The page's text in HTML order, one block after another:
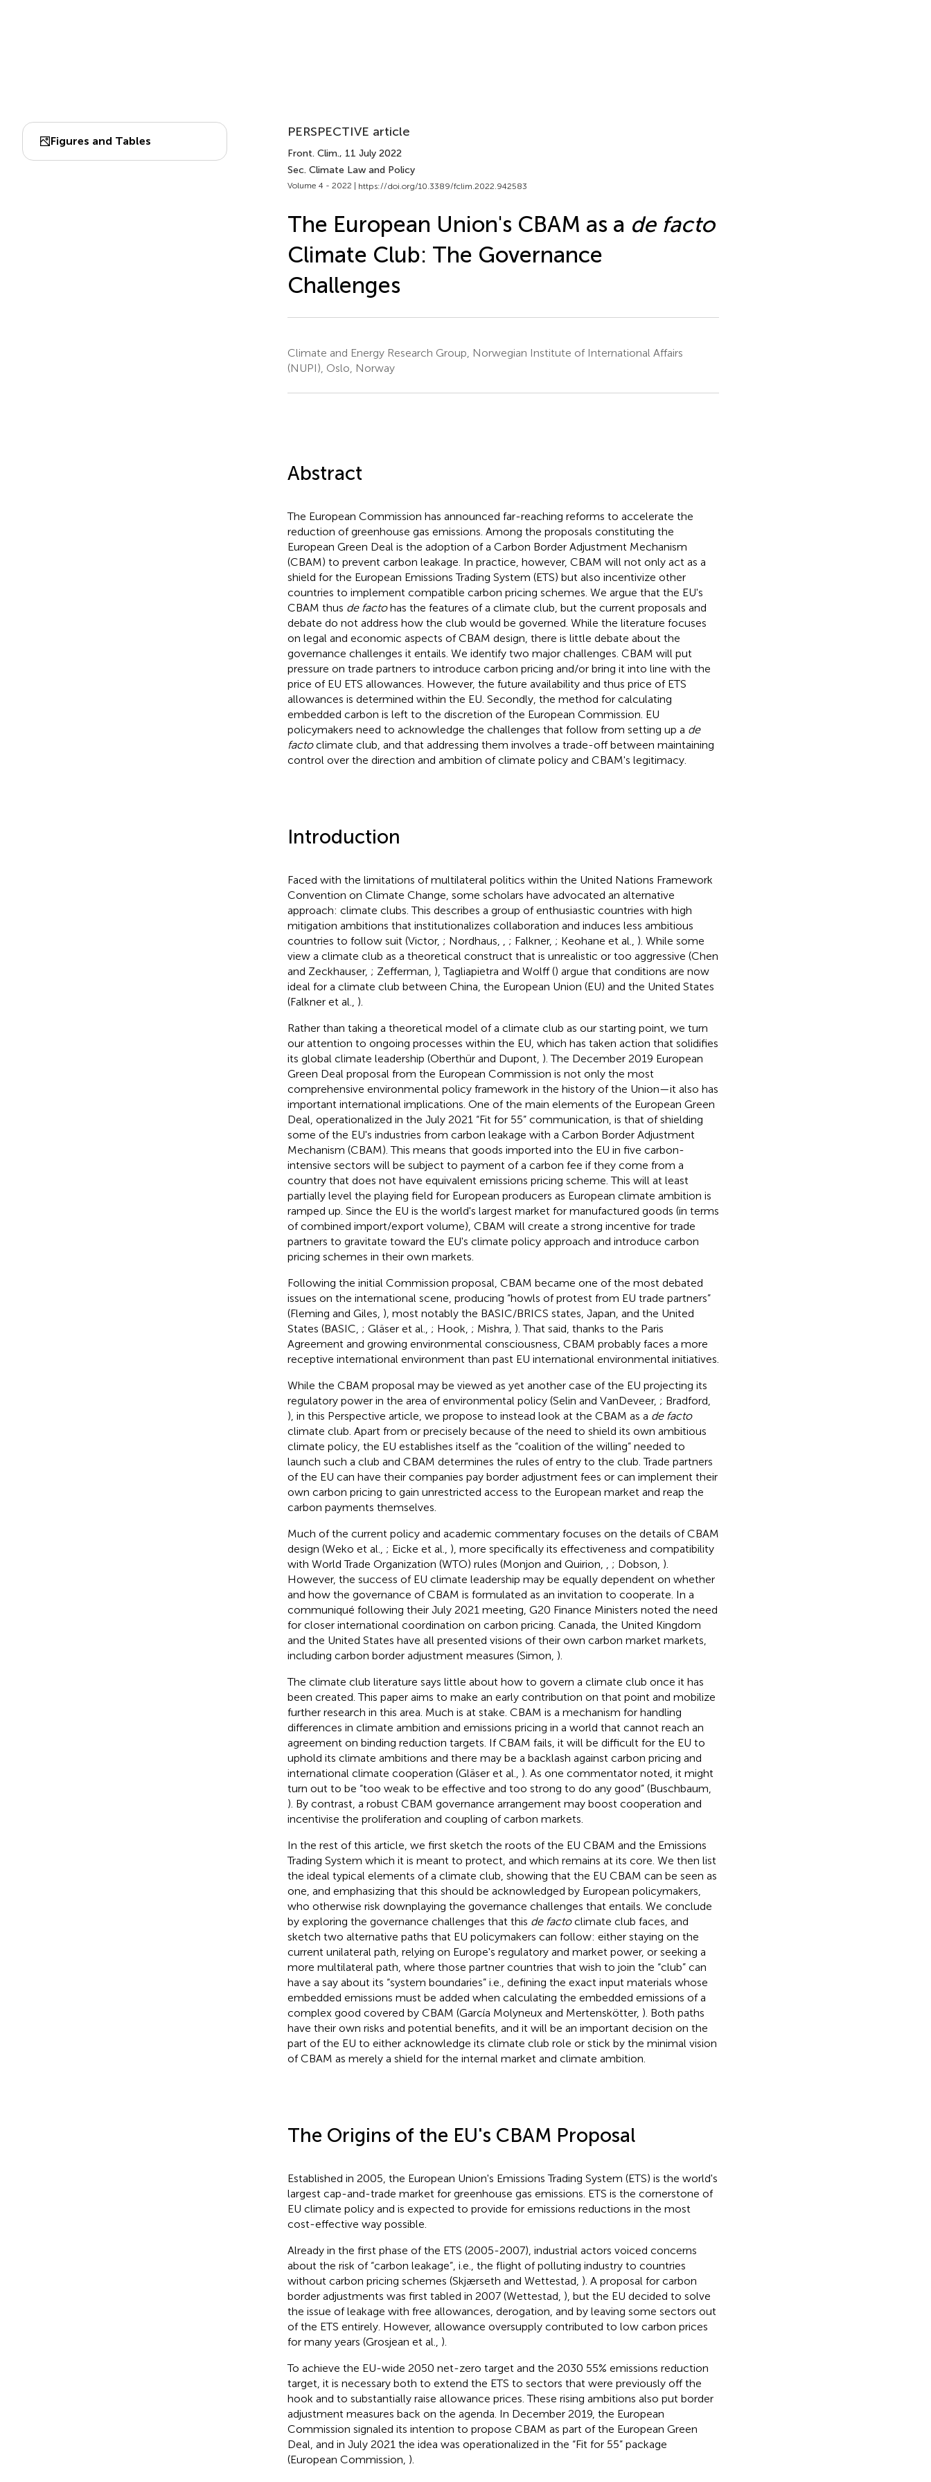
Figures and Tables
PERSPECTIVE article
Front. Clim., 11 July 2022
Sec. Climate Law and Policy
Volume 4 - 2022 | https://doi.org/10.3389/fclim.2022.942583
The European Union's CBAM as a de facto
Climate Club: The Governance
Challenges
Climate and Energy Research Group, Norwegian Institute of International Affairs
(NUPI), Oslo, Norway
Abstract
The European Commission has announced far-reaching reforms to accelerate the
reduction of greenhouse gas emissions. Among the proposals constituting the
European Green Deal is the adoption of a Carbon Border Adjustment Mechanism
(CBAM) to prevent carbon leakage. In practice, however, CBAM will not only act as a
shield for the European Emissions Trading System (ETS) but also incentivize other
countries to implement compatible carbon pricing schemes. We argue that the EU's
CBAM thus de factohas the features of a climate club, but the current proposals and
debate do not address how the club would be governed. While the literature focuses
on legal and economic aspects of CBAM design, there is little debate about the
governance challenges it entails. We identify two major challenges. CBAM will put
pressure on trade partners to introduce carbon pricing and/or bring it into line with the
price of EU ETS allowances. However, the future availability and thus price of ETS
allowances is determined within the EU. Secondly, the method for calculating
embedded carbon is left to the discretion of the European Commission. EU
policymakers need to acknowledge the challenges that follow from setting up a de
factoclimate club, and that addressing them involves a trade-off between maintaining
control over the direction and ambition of climate policy and CBAM's legitimacy.
Introduction
Faced with the limitations of multilateral politics within the United Nations Framework
Convention on Climate Change, some scholars have advocated an alternative
approach: climate clubs. This describes a group of enthusiastic countries with high
mitigation ambitions that institutionalizes collaboration and induces less ambitious
countries to follow suit (Victor, ; Nordhaus, ; Falkner, ; Keohane et al., ). While some
view a climate club as a theoretical construct that is unrealistic or too aggressive (Chen
and Zeckhauser, ; Zefferman, ), Tagliapietra and Wolff () argue that conditions are now
ideal for a climate club between China, the European Union (EU) and the United States
(Falkner et al., ).
Rather than taking a theoretical model of a climate club as our starting point, we turn
our attention to ongoing processes within the EU, which has taken action that solidifies
its global climate leadership (Oberthür and Dupont, ). The December 2019 European
Green Deal proposal from the European Commission is not only the most
comprehensive environmental policy framework in the history of the Union—it also has
important international implications. One of the main elements of the European Green
Deal, operationalized in the July 2021 “Fit for 55” communication, is that of shielding
some of the EU's industries from carbon leakage with a Carbon Border Adjustment
Mechanism (CBAM). This means that goods imported into the EU in five carbon-
intensive sectors will be subject to payment of a carbon fee if they come from a
country that does not have equivalent emissions pricing scheme. This will at least
partially level the playing field for European producers as European climate ambition is
ramped up. Since the EU is the world's largest market for manufactured goods (in terms
of combined import/export volume), CBAM will create a strong incentive for trade
partners to gravitate toward the EU's climate policy approach and introduce carbon
pricing schemes in their own markets.
Following the initial Commission proposal, CBAM became one of the most debated
issues on the international scene, producing “howls of protest from EU trade partners”
(Fleming and Giles, ), most notably the BASIC/BRICS states, Japan, and the United
States (BASIC, ; Gläser et al., ; Hook, ; Mishra, ). That said, thanks to the Paris
Agreement and growing environmental consciousness, CBAM probably faces a more
receptive international environment than past EU international environmental initiatives.
While the CBAM proposal may be viewed as yet another case of the EU projecting its
regulatory power in the area of environmental policy (Selin and VanDeveer, ; Bradford,
), in this Perspective article, we propose to instead look at the CBAM as a de facto
climate club. Apart from or precisely because of the need to shield its own ambitious
climate policy, the EU establishes itself as the “coalition of the willing” needed to
launch such a club and CBAM determines the rules of entry to the club. Trade partners
of the EU can have their companies pay border adjustment fees or can implement their
own carbon pricing to gain unrestricted access to the European market and reap the
carbon payments themselves.
Much of the current policy and academic commentary focuses on the details of CBAM
design (Weko et al., ; Eicke et al., ), more specifically its effectiveness and compatibility
with World Trade Organization (WTO) rules (Monjon and Quirion,
; Dobson, ).
However, the success of EU climate leadership may be equally dependent on whether
and how the governance of CBAM is formulated as an invitation to cooperate. In a
communiqué following their July 2021 meeting, G20 Finance Ministers noted the need
for closer international coordination on carbon pricing. Canada, the United Kingdom
and the United States have all presented visions of their own carbon market markets,
including carbon border adjustment measures (Simon, ).
The climate club literature says little about how to govern a climate club once it has
been created. This paper aims to make an early contribution on that point and mobilize
further research in this area. Much is at stake. CBAM is a mechanism for handling
differences in climate ambition and emissions pricing in a world that cannot reach an
agreement on binding reduction targets. If CBAM fails, it will be difficult for the EU to
uphold its climate ambitions and there may be a backlash against carbon pricing and
international climate cooperation (Gläser et al., ). As one commentator noted, it might
turn out to be “too weak to be effective and too strong to do any good” (Buschbaum,
). By contrast, a robust CBAM governance arrangement may boost cooperation and
incentivise the proliferation and coupling of carbon markets.
In the rest of this article, we first sketch the roots of the EU CBAM and the Emissions
Trading System which it is meant to protect, and which remains at its core. We then list
the ideal typical elements of a climate club, showing that the EU CBAM can be seen as
one, and emphasizing that this should be acknowledged by European policymakers,
who otherwise risk downplaying the governance challenges that entails. We conclude
by exploring the governance challenges that this de factoclimate club faces, and
sketch two alternative paths that EU policymakers can follow: either staying on the
current unilateral path, relying on Europe's regulatory and market power, or seeking a
more multilateral path, where those partner countries that wish to join the “club” can
have a say about its “system boundaries” i.e., defining the exact input materials whose
embedded emissions must be added when calculating the embedded emissions of a
complex good covered by CBAM (García Molyneux and Mertenskötter, ). Both paths
have their own risks and potential benefits, and it will be an important decision on the
part of the EU to either acknowledge its climate club role or stick by the minimal vision
of CBAM as merely a shield for the internal market and climate ambition.
The Origins of the EU's CBAM Proposal
Established in 2005, the European Union's Emissions Trading System (ETS) is the world's
largest cap-and-trade market for greenhouse gas emissions. ETS is the cornerstone of
EU climate policy and is expected to provide for emissions reductions in the most
cost-effective way possible.
Already in the first phase of the ETS (2005-2007), industrial actors voiced concerns
about the risk of “carbon leakage”, i.e., the flight of polluting industry to countries
without carbon pricing schemes (Skjærseth and Wettestad, ). A proposal for carbon
border adjustments was first tabled in 2007 (Wettestad, ), but the EU decided to solve
the issue of leakage with free allowances, derogation, and by leaving some sectors out
of the ETS entirely. However, allowance oversupply contributed to low carbon prices
for many years (Grosjean et al., ).
To achieve the EU-wide 2050 net-zero target and the 2030 55% emissions reduction
target, it is necessary both to extend the ETS to sectors that were previously off the
hook and to substantially raise allowance prices. These rising ambitions also put border
adjustment measures back on the agenda. In December 2019, the European
Commission signaled its intention to propose CBAM as part of the European Green
Deal, and in July 2021 the idea was operationalized in the “Fit for 55” package
(European Commission, ).